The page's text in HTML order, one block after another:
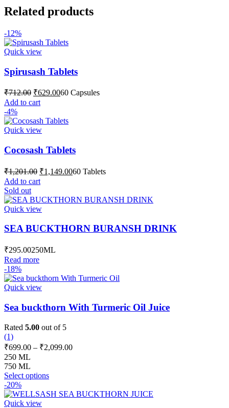
Related products
-12%
Quick view
Spirusash Tablets
₹712.00 Original
price
was:
₹712.00.
₹629.00Current
₹629.00.
60 Capsules
Add to cart
-4%
Quick view
Cocosash Tablets
₹1,201.00 Original
price
was:
₹1,201.00.
₹1,149.00Current
₹1,149.00.
60 Tablets
Add to cart
Sold out
Quick view
SEA BUCKTHORN BURANSH DRINK
₹295.00250ML
Read more
-18%
Quick view
Sea buckthorn With Turmeric Oil Juice
Rated 5.00 out of 5
(1)
₹699.00 – ₹2,099.00Price
250 ML
750 ML
Select optionsThis
has
-20%
Quick view